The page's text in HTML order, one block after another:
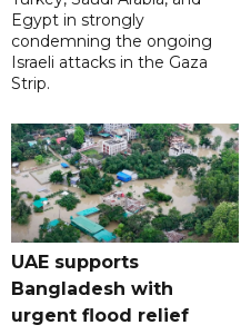
Egypt in strongly
condemning the ongoing
Israeli attacks in the Gaza
Strip.
UAE supports
Bangladesh with
urgent flood relief